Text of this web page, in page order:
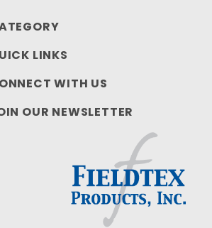
LINKS
WITH US
OUR NEWSLETTER